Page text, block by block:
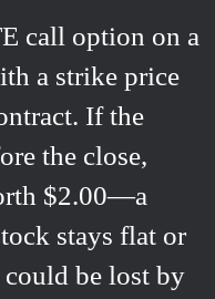
call option on a
a strike price
If the
the close,
$2.00—a
stays flat or
be lost by